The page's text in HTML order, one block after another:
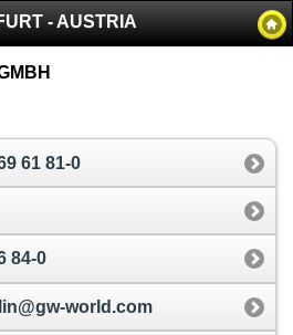
- AUSTRIA
61 81-0
84-0
world.com